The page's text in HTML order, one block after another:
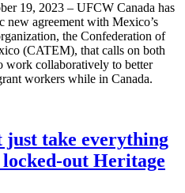
19, 2023 – UFCW Canada has
new agreement with Mexico’s
the Confederation of
(CATEM), that calls on both
work collaboratively to better
workers while in Canada.
just take everything
locked-out Heritage